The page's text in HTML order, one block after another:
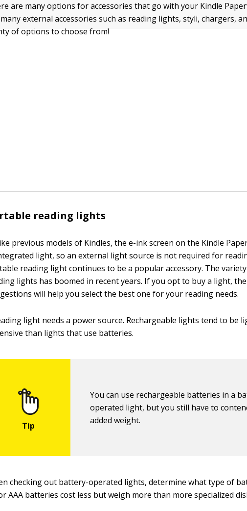
are many options for accessories that go with your Kindle
external accessories such as reading lights, styli, chargers,
of options to choose from!
reading lights
previous models of Kindles, the e-ink screen on the Kindle
light, so an external light source is not required for
reading light continues to be a popular accessory. The
lights has boomed in recent years. If you opt to buy a light,
will help you select the best one for your reading needs.
light needs a power source. Rechargeable lights tend to be
than lights that use batteries.
You can use rechargeable batteries in a
operated light, but you still have to
added weight.
checking out battery-operated lights, determine what type of
AAA batteries cost less but weigh more than more specialized